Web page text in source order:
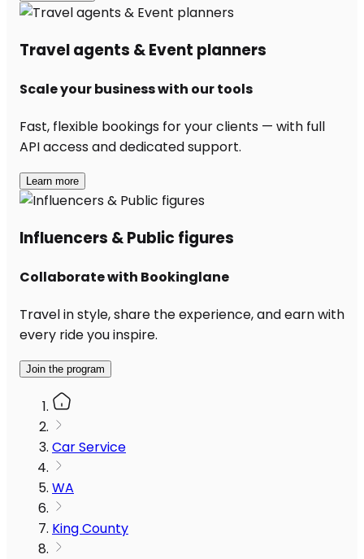
Travel agents & Event planners
Scale your business with our tools
Fast, flexible bookings for your clients — with full
API access and dedicated support.
Learn more
Influencers & Public figures
Collaborate with Bookinglane
Travel in style, share the experience, and earn with
every ride you inspire.
Join the program
Car Service
WA
King County